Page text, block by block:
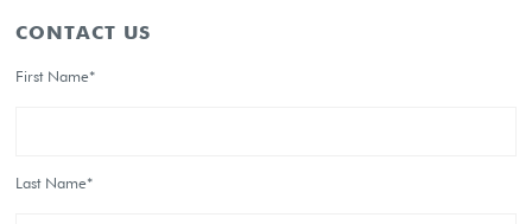
CONTACT US
First Name*
Last Name*